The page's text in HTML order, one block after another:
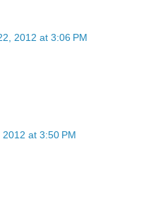
2012 at 3:06 PM
at 3:50 PM